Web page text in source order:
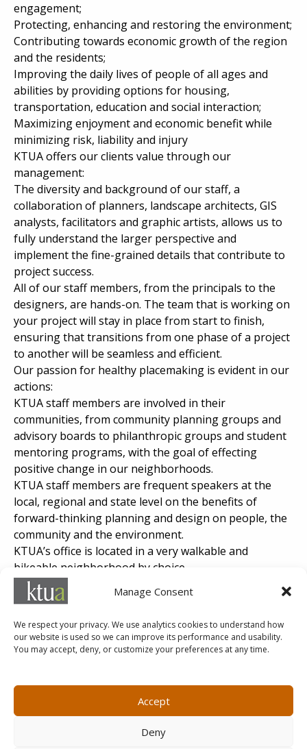
Manage Consent
We respect your privacy. We use analytics cookies to understand how
our website is used so we can improve its performance and usability.
You may accept, deny, or customize your preferences at any time.
Accept
Deny
engagement;
Protecting, enhancing and restoring the environment;
Contributing towards economic growth of the region
and the residents;
Improving the daily lives of people of all ages and
abilities by providing options for housing,
transportation, education and social interaction;
Maximizing enjoyment and economic benefit while
minimizing risk, liability and injury
KTUA offers our clients value through our
management:
The diversity and background of our staff, a
collaboration of planners, landscape architects, GIS
analysts, facilitators and graphic artists, allows us to
fully understand the larger perspective and
implement the fine-grained details that contribute to
project success.
All of our staff members, from the principals to the
designers, are hands-on. The team that is working on
your project will stay in place from start to finish,
ensuring that transitions from one phase of a project
to another will be seamless and efficient.
Our passion for healthy placemaking is evident in our
actions:
KTUA staff members are involved in their
communities, from community planning groups and
advisory boards to philanthropic groups and student
mentoring programs, with the goal of effecting
positive change in our neighborhoods.
KTUA staff members are frequent speakers at the
local, regional and state level on the benefits of
forward-thinking planning and design on people, the
community and the environment.
KTUA’s office is located in a very walkable and
bikeable neighborhood by choice.
KTUA’s efforts to promote planning and design
projects that focus on healthy placemaking have been
ASLA, APA, ULI, APWA and SAME.
92101
State of California Small Business